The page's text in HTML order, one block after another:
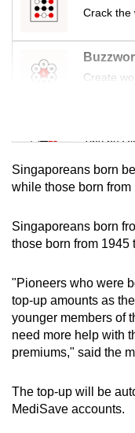
Crack the
Create
Mini
Tiny
Mini
Word
Singaporeans born
while those born
Singaporeans born
those born from
"Pioneers who were
top-up amounts as
younger members of
need more help with
premiums," said the
The top-up will be
MediSave accounts.